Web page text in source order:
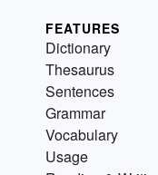
FEATURES
Dictionary
Thesaurus
Sentences
Grammar
Vocabulary
Usage